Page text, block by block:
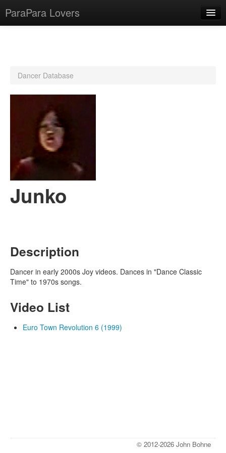
ParaPara Lovers
TechPara Video Database
CD Database
Lesson Database
English
Dancer Database
Junko
Description
Dancer in early 2000s Joy videos. Dances in "Dance Classic
Time" to 1970s songs.
Video List
Euro Town Revolution 6 (1999)
© 2012-2026 John Bohne